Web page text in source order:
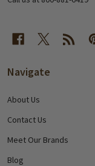
Navigate
About Us
Contact Us
Meet Our Brands
Blog